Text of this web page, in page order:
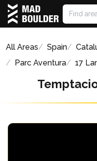
All Areas Spain
Parc Aventura
17